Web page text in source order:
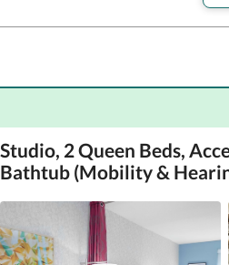
Studio, 2 Queen Beds,
Bathtub (Mobility &